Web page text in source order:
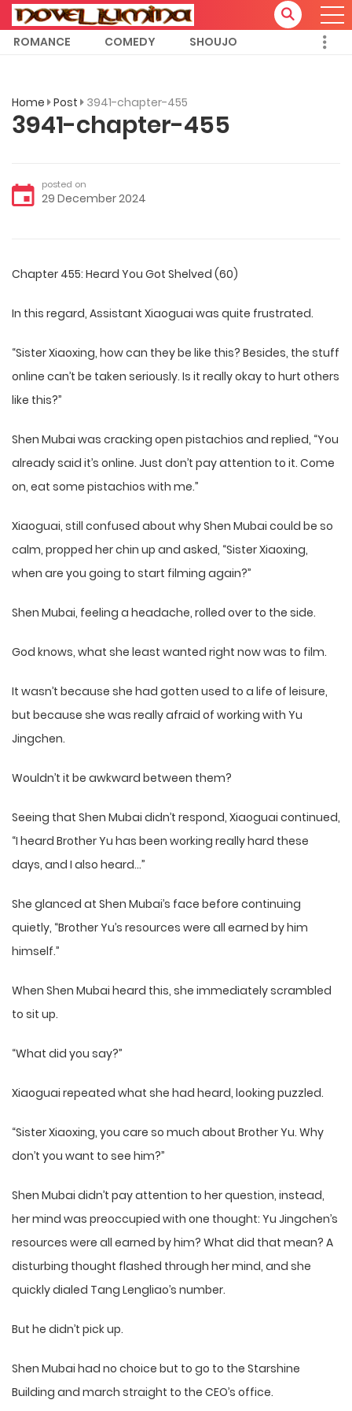
ROMANCE COMEDY SHOUJO
Home Post 3941-chapter-455
3941-chapter-455
posted on
29 December 2024
Chapter 455: Heard You Got Shelved (60)
In this regard, Assistant Xiaoguai was quite frustrated.
“Sister Xiaoxing, how can they be like this? Besides, the stuff
online can’t be taken seriously. Is it really okay to hurt others
like this?”
Shen Mubai was cracking open pistachios and replied, “You
already said it’s online. Just don’t pay attention to it. Come
on, eat some pistachios with me.”
Xiaoguai, still confused about why Shen Mubai could be so
calm, propped her chin up and asked, “Sister Xiaoxing,
when are you going to start filming again?”
Shen Mubai, feeling a headache, rolled over to the side.
God knows, what she least wanted right now was to film.
It wasn’t because she had gotten used to a life of leisure,
but because she was really afraid of working with Yu
Jingchen.
Wouldn’t it be awkward between them?
Seeing that Shen Mubai didn’t respond, Xiaoguai continued,
“I heard Brother Yu has been working really hard these
days, and I also heard…”
She glanced at Shen Mubai’s face before continuing
quietly, “Brother Yu’s resources were all earned by him
himself.”
When Shen Mubai heard this, she immediately scrambled
to sit up.
“What did you say?”
Xiaoguai repeated what she had heard, looking puzzled.
“Sister Xiaoxing, you care so much about Brother Yu. Why
don’t you want to see him?”
Shen Mubai didn’t pay attention to her question, instead,
her mind was preoccupied with one thought: Yu Jingchen’s
resources were all earned by him? What did that mean? A
disturbing thought flashed through her mind, and she
quickly dialed Tang Lengliao’s number.
But he didn’t pick up.
Shen Mubai had no choice but to go to the Starshine
Building and march straight to the CEO’s office.